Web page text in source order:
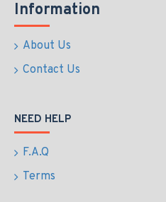
Information
About Us
Contact Us
NEED HELP
F.A.Q
Terms